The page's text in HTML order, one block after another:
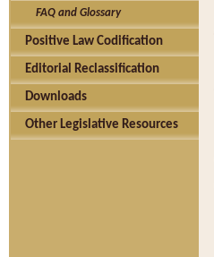
FAQ and Glossary
Positive Law Codification
Editorial Reclassification
Downloads
Other Legislative Resources